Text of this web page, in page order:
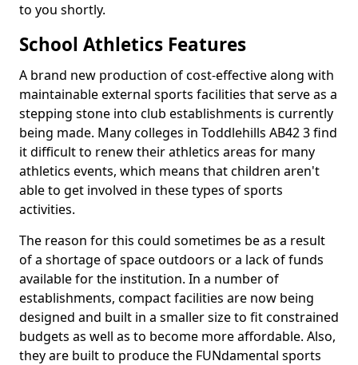
to you shortly.
School Athletics Features
A brand new production of cost-effective along with
maintainable external sports facilities that serve as a
stepping stone into club establishments is currently
being made. Many colleges in Toddlehills AB42 3 find
it difficult to renew their athletics areas for many
athletics events, which means that children aren't
able to get involved in these types of sports
activities.
The reason for this could sometimes be as a result
of a shortage of space outdoors or a lack of funds
available for the institution. In a number of
establishments, compact facilities are now being
designed and built in a smaller size to fit constrained
budgets as well as to become more affordable. Also,
they are built to produce the FUNdamental sports